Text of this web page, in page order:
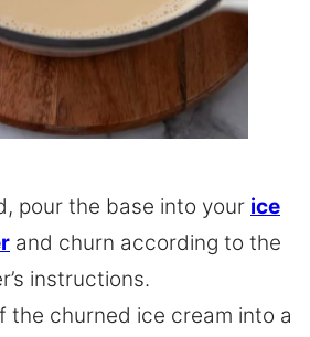
pour the base into your ice
and churn according to the
instructions.
the churned ice cream into a